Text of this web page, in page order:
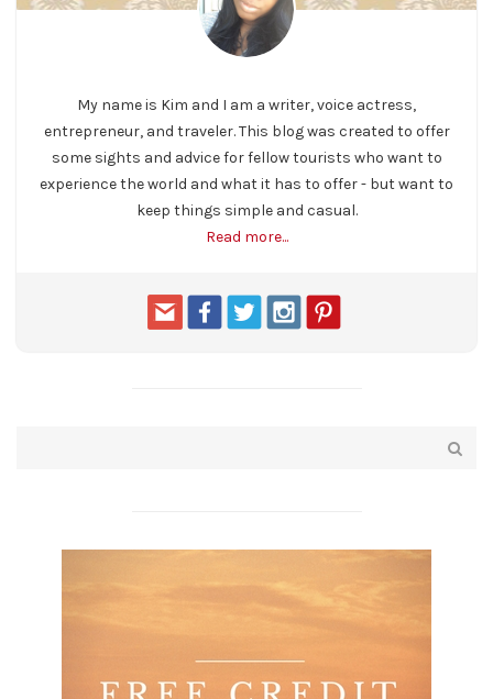
My name is Kim and I am a writer, voice actress,
entrepreneur, and traveler. This blog was created to offer
some sights and advice for fellow tourists who want to
experience the world and what it has to offer - but want to
keep things simple and casual.
Read more...